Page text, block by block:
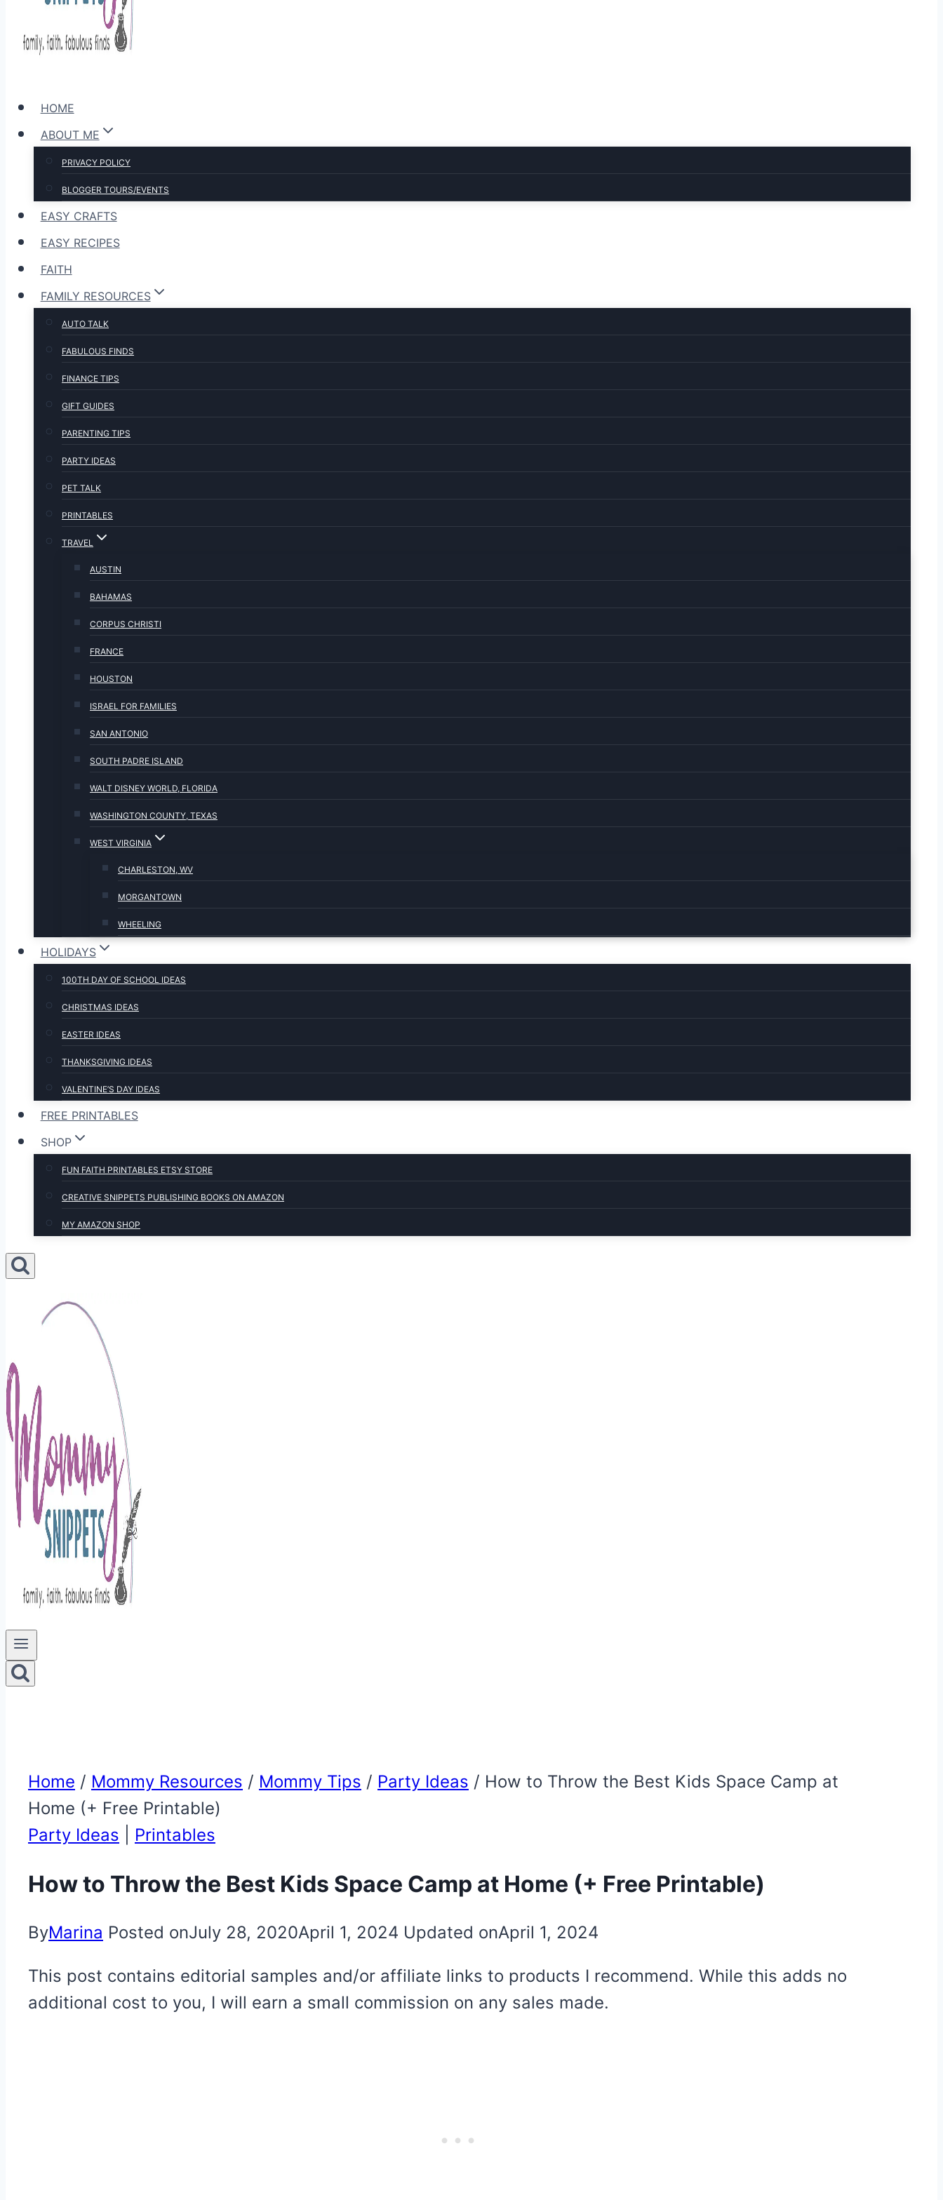
HOME
ABOUT ME
PRIVACY POLICY
BLOGGER TOURS/EVENTS
EASY CRAFTS
EASY RECIPES
FAITH
FAMILY RESOURCES
AUTO TALK
FABULOUS FINDS
FINANCE TIPS
GIFT GUIDES
PARENTING TIPS
PARTY IDEAS
PET TALK
PRINTABLES
TRAVEL
AUSTIN
BAHAMAS
CORPUS CHRISTI
FRANCE
HOUSTON
ISRAEL FOR FAMILIES
SAN ANTONIO
SOUTH PADRE ISLAND
WALT DISNEY WORLD, FLORIDA
WASHINGTON COUNTY, TEXAS
WEST VIRGINIA
CHARLESTON, WV
MORGANTOWN
WHEELING
HOLIDAYS
100TH DAY OF SCHOOL IDEAS
CHRISTMAS IDEAS
EASTER IDEAS
THANKSGIVING IDEAS
VALENTINE’S DAY IDEAS
FREE PRINTABLES
SHOP
FUN FAITH PRINTABLES ETSY STORE
CREATIVE SNIPPETS PUBLISHING BOOKS ON AMAZON
MY AMAZON SHOP
Home / Mommy Resources / Mommy Tips / Party Ideas / How to Throw the Best Kids Space Camp at
Home (+ Free Printable)
Party Ideas
Printables
How to Throw the Best Kids Space Camp at Home (+ Free Printable)
ByMarina Posted onJuly 28, 2020April 1, 2024 Updated onApril 1, 2024
This post contains editorial samples and/or affiliate links to products I recommend. While this adds no
additional cost to you, I will earn a small commission on any sales made.